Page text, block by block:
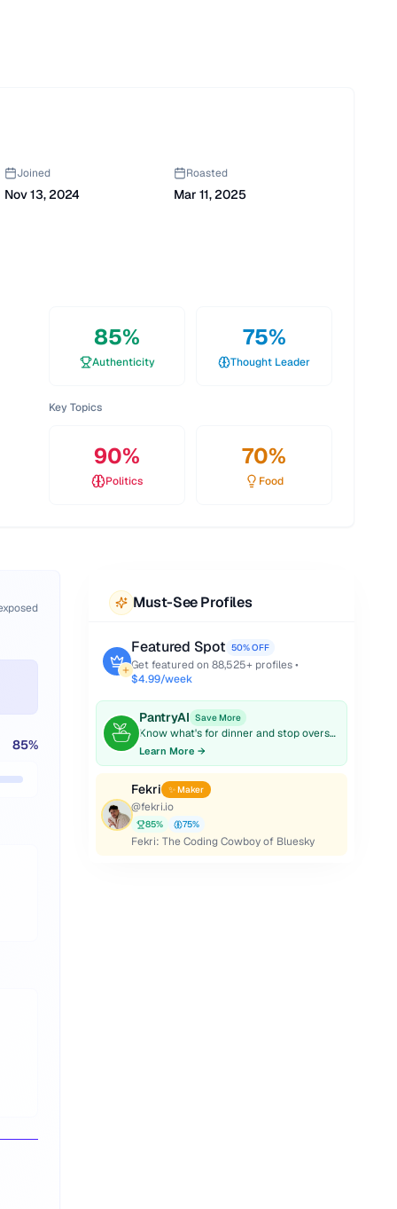
Joined
Nov 13, 2024
Roasted
Mar 11, 2025
85%
Authenticity
75%
Thought Leader
Key Topics
90%
Politics
70%
Food
85%
Must-See Profiles
Featured Spot 50% OFF
Get featured on 88,525+ profiles •
$4.99/week
PantryAI Save More
Know what's for dinner and stop overspending on groceries.
Learn More →
Fekri ✨ Maker
@fekri.io
85% 75%
Fekri: The Coding Cowboy of Bluesky